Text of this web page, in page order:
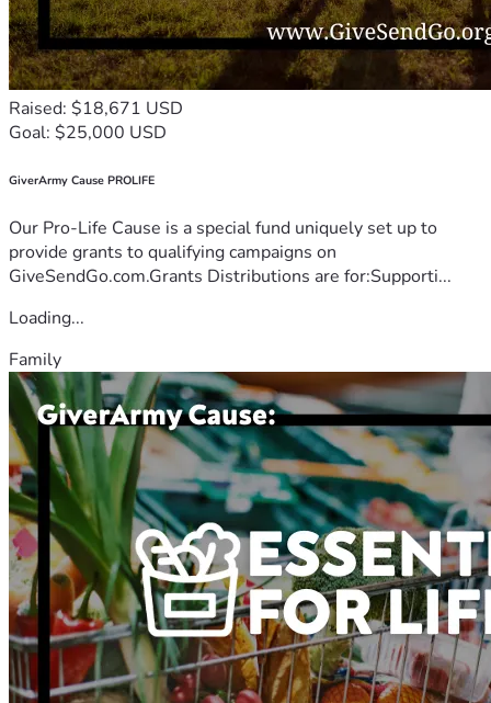
Raised: $18,671 USD
Goal: $25,000 USD
GiverArmy Cause PROLIFE
Our Pro-Life Cause is a special fund uniquely set up to
provide grants to qualifying campaigns on
GiveSendGo.com.Grants Distributions are for:Supporti...
Loading...
Family